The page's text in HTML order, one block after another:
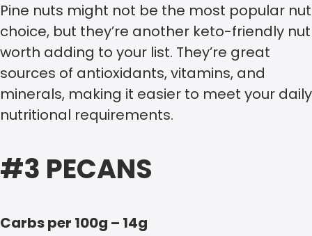
Pine nuts might not be the most popular nut
choice, but they’re another keto-friendly nut
worth adding to your list. They’re great
sources of antioxidants, vitamins, and
minerals, making it easier to meet your daily
nutritional requirements.
#3 PECANS
Carbs per 100g – 14g